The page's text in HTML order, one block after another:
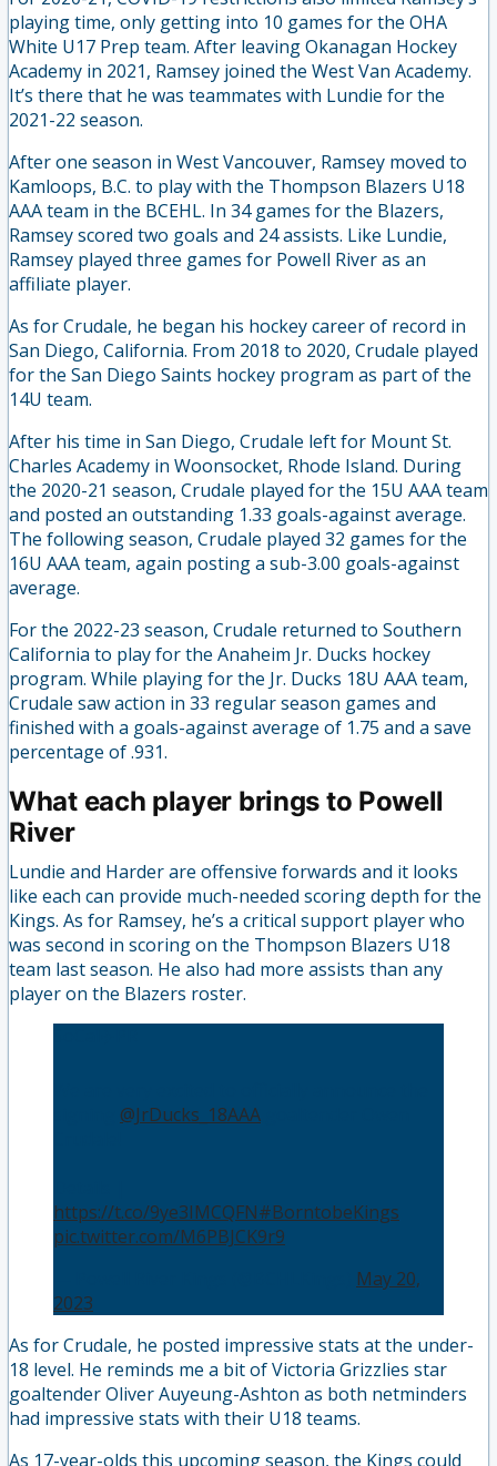
playing time, only getting into 10 games for the OHA
White U17 Prep team. After leaving Okanagan Hockey
Academy in 2021, Ramsey joined the West Van Academy.
It’s there that he was teammates with Lundie for the
2021-22 season.
After one season in West Vancouver, Ramsey moved to
Kamloops, B.C. to play with the Thompson Blazers U18
AAA team in the BCEHL. In 34 games for the Blazers,
Ramsey scored two goals and 24 assists. Like Lundie,
Ramsey played three games for Powell River as an
affiliate player.
As for Crudale, he began his hockey career of record in
San Diego, California. From 2018 to 2020, Crudale played
for the San Diego Saints hockey program as part of the
14U team.
After his time in San Diego, Crudale left for Mount St.
Charles Academy in Woonsocket, Rhode Island. During
the 2020-21 season, Crudale played for the 15U AAA team
and posted an outstanding 1.33 goals-against average.
The following season, Crudale played 32 games for the
16U AAA team, again posting a sub-3.00 goals-against
average.
For the 2022-23 season, Crudale returned to Southern
California to play for the Anaheim Jr. Ducks hockey
program. While playing for the Jr. Ducks 18U AAA team,
Crudale saw action in 33 regular season games and
finished with a goals-against average of 1.75 and a save
percentage of .931.
What each player brings to Powell
River
Lundie and Harder are offensive forwards and it looks
like each can provide much-needed scoring depth for the
Kings. As for Ramsey, he’s a critical support player who
was second in scoring on the Thompson Blazers U18
team last season. He also had more assists than any
player on the Blazers roster.
@JrDucks_18AAA
https://t.co/9ye3IMCQFN#BorntobeKings
pic.twitter.com/M6PBJCK9r9
May 20,
2023
As for Crudale, he posted impressive stats at the under-
18 level. He reminds me a bit of Victoria Grizzlies star
goaltender Oliver Auyeung-Ashton as both netminders
had impressive stats with their U18 teams.
As 17-year-olds this upcoming season, the Kings could